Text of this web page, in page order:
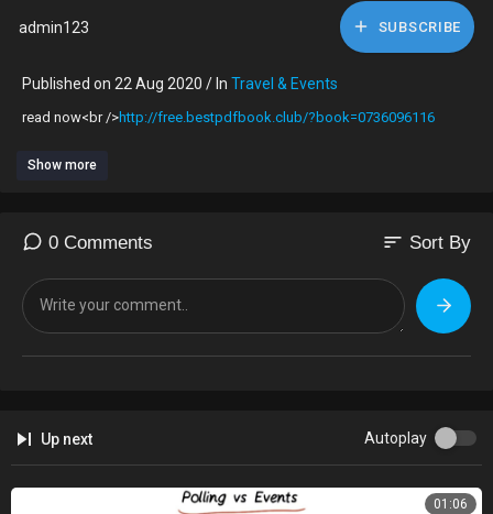
admin123 SUBSCRIBE
Published on 22 Aug 2020 / In Travel & Events
read now<br />http://free.bestpdfbook.club/?book=0736096116
Show more
0 Comments sort Sort By
Up next Autoplay
01:06